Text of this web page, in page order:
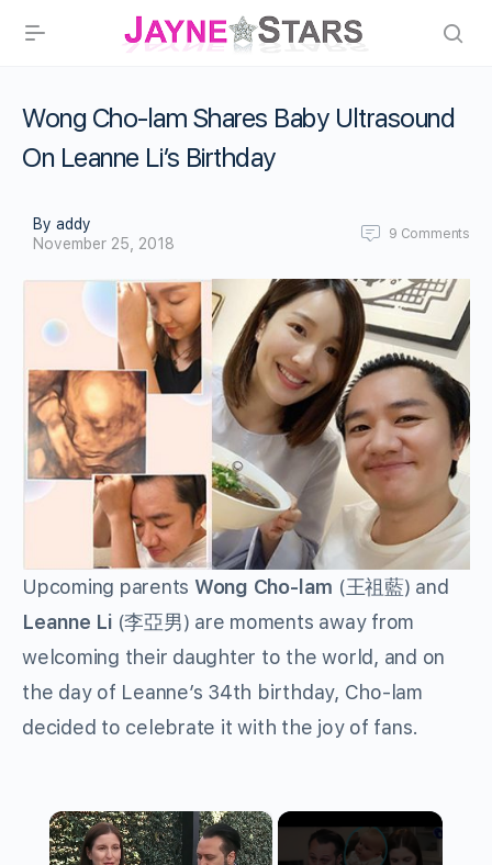
Wong Cho-lam Shares Baby Ultrasound
On Leanne Li’s Birthday
By addy
November 25, 2018
9 Comments
Upcoming parents Wong Cho-lam (王祖藍) and
Leanne Li (李亞男) are moments away from
welcoming their daughter to the world, and on
the day of Leanne’s 34th birthday, Cho-lam
decided to celebrate it with the joy of fans.
×